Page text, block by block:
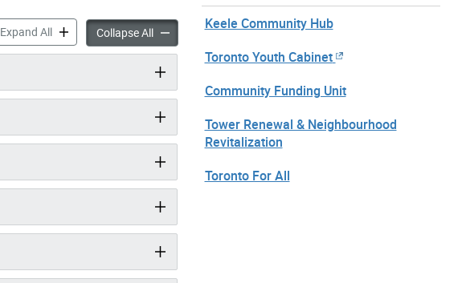
Expand AllToronto Strong Neighbourhoods Strategy accordion panels
Collapse AllToronto Strong Neighbourhoods Strategy accordion panels
Keele Community Hub
Toronto Youth Cabinet
Community Funding Unit
Tower Renewal & Neighbourhood
Revitalization
Toronto For All